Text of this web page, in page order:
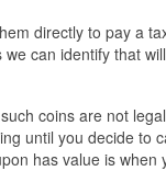
directly to pay a
can identify that
coins are not
until you decide
has value is